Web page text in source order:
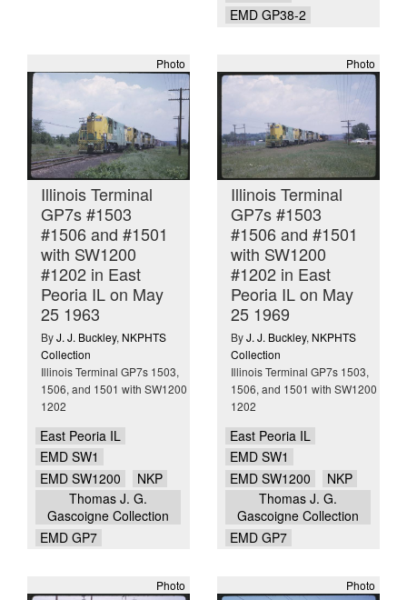
EMD GP38-2
Photo
Illinois Terminal
GP7s #1503
#1506 and #1501
with SW1200
#1202 in East
Peoria IL on May
25 1963
ByJ. J. Buckley, NKPHTS
Collection
Illinois Terminal GP7s 1503,
1506, and 1501 with SW1200
1202
East Peoria IL
EMD SW1
EMD SW1200
NKP
Thomas J. G.
Gascoigne Collection
EMD GP7
Photo
Illinois Terminal
GP7s #1503
#1506 and #1501
with SW1200
#1202 in East
Peoria IL on May
25 1969
ByJ. J. Buckley, NKPHTS
Collection
Illinois Terminal GP7s 1503,
1506, and 1501 with SW1200
1202
East Peoria IL
EMD SW1
EMD SW1200
NKP
Thomas J. G.
Gascoigne Collection
EMD GP7
Photo Photo